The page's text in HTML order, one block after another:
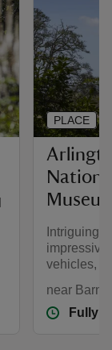
Intriguing
impressive
vehicles,
near
Fully
PLACE